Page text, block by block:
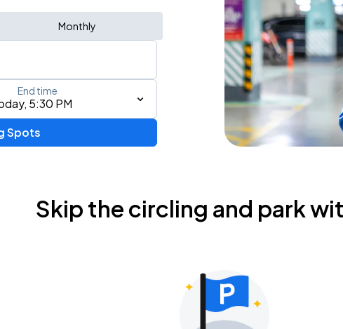
Monthly
or event
5:30 PM
End time
Spots
Skip the circling and park